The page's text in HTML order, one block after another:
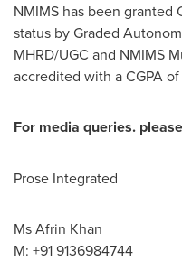
NMIMS has been
status by Graded
MHRD/UGC and NMIMS
accredited with a CGPA
For media queries.
Prose Integrated
MsAfrin Khan
M: +91 9136984744